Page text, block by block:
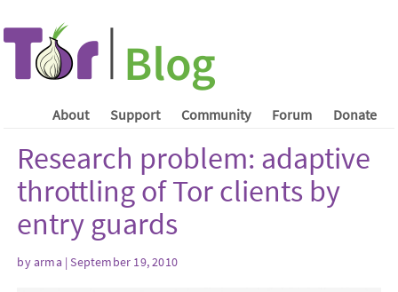
About Support Community Forum Donate
Research problem: adaptive
throttling of Tor clients by
entry guards
by arma | September 19, 2010